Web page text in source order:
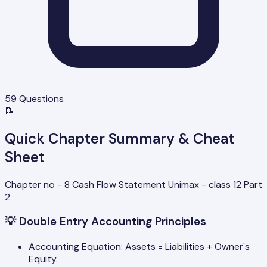
59 Questions
📝
Quick Chapter Summary & Cheat
Sheet
Chapter no - 8 Cash Flow Statement Unimax - class 12 Part
2
💡 Double Entry Accounting Principles
Accounting Equation: Assets = Liabilities + Owner's
Equity.